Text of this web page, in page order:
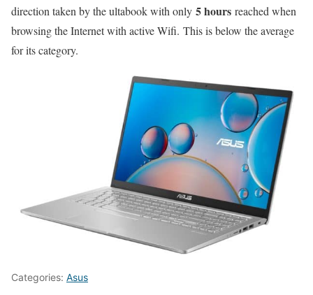
direction taken by the ultabook with only 5 hours reached when
browsing the Internet with active Wifi. This is below the average
for its category.
Categories: Asus